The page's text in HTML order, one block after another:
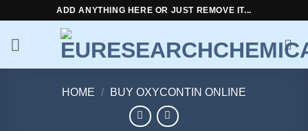
content
ADD ANYTHING HERE OR JUST REMOVE IT...
HOME / BUY OXYCONTIN ONLINE